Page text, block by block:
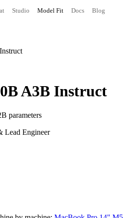
Studio Model Fit Docs Blog
A3B Instruct
parameters
Lead Engineer